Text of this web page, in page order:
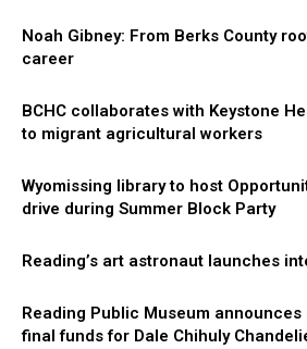
Noah Gibney: From Berks County
career
BCHC collaborates with Keystone
to migrant agricultural workers
Wyomissing library to host
drive during Summer Block Party
Reading’s art astronaut launches
Reading Public Museum
final funds for Dale Chihuly